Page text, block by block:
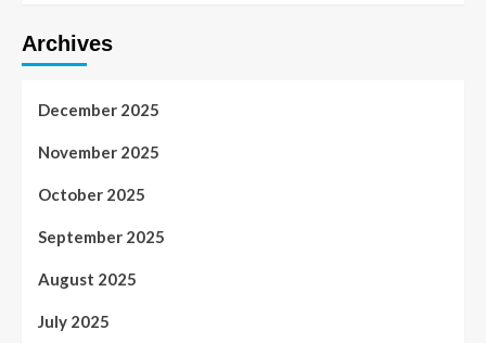
Archives
December 2025
November 2025
October 2025
September 2025
August 2025
July 2025